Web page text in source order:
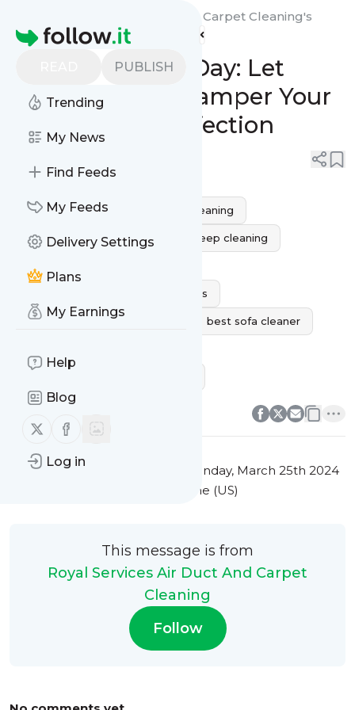
Homepage
PUBLISH
Trending
My News
Find Feeds
My Feeds
Delivery Settings
Plans
My Earnings
Help
Blog
Follow us on X (twitter)
Follow us on Facebook
Log in
Royal Services Air Duct And Carpet Cleaning's
Feed
Your Sofa's Spa Day: Let
Royal Services Pamper Your
Furniture to Perfection
Sofa Cleaning Service sofa cleaning
sofa cleaning near me sofa deep cleaning
professional sofa cleaning services
sofa cleaning service near me best sofa cleaner
0 0
This message was published
Monday, March 25th 2024
at 7:34PM Eastern Standard Time (US)
This message is from
Royal Services Air Duct And Carpet
Cleaning
Follow